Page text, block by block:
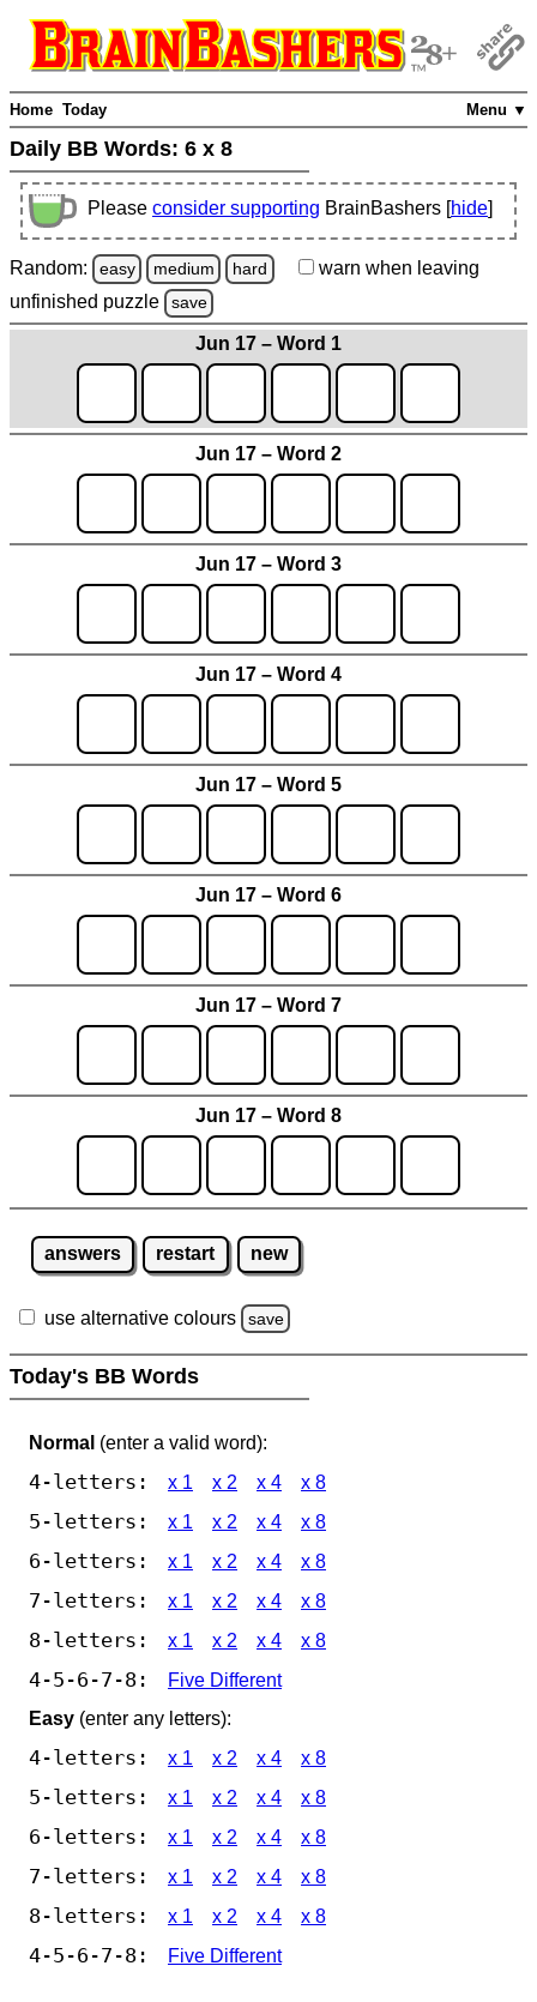
Menu ▼
Home Today
Daily BB Words: 6 x 8
Please consider supporting BrainBashers [hide]
Random: easy medium hard warn when leaving
unfinished puzzle save
Jun 17 – Word 1
Jun 17 – Word 2
Jun 17 – Word 3
Jun 17 – Word 4
Jun 17 – Word 5
Jun 17 – Word 6
Jun 17 – Word 7
Jun 17 – Word 8
answers restart new
use alternative colours save
Today's BB Words
Normal (enter a valid word):
4-letters: x 1 x 2 x 4 x 8
5-letters: x 1 x 2 x 4 x 8
6-letters: x 1 x 2 x 4 x 8
7-letters: x 1 x 2 x 4 x 8
8-letters: x 1 x 2 x 4 x 8
4-5-6-7-8:
Five Different
Easy (enter any letters):
4-letters: x 1 x 2 x 4 x 8
5-letters: x 1 x 2 x 4 x 8
6-letters: x 1 x 2 x 4 x 8
7-letters: x 1 x 2 x 4 x 8
8-letters: x 1 x 2 x 4 x 8
4-5-6-7-8: Five Different